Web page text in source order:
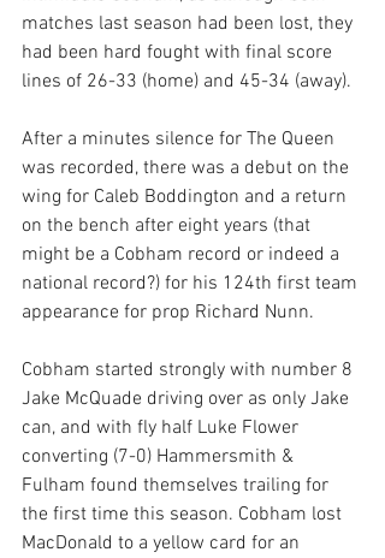
matches last season had been lost, they
had been hard fought with final score
lines of 26-33 (home) and 45-34 (away).
After a minutes silence for The Queen
was recorded, there was a debut on the
wing for Caleb Boddington and a return
on the bench after eight years (that
might be a Cobham record or indeed a
national record?) for his 124th first team
appearance for prop Richard Nunn.
Cobham started strongly with number 8
Jake McQuade driving over as only Jake
can, and with fly half Luke Flower
converting (7-0) Hammersmith &
Fulham found themselves trailing for
the first time this season. Cobham lost
MacDonald to a yellow card for an